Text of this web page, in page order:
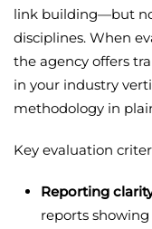
link building—but
disciplines. When
the agency offers
in your industry
methodology in
Key evaluation
Reporting
reports